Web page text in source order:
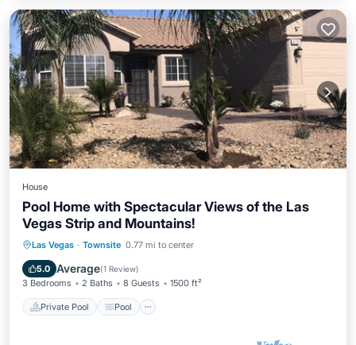
House
Pool Home with Spectacular Views of the Las
Vegas Strip and Mountains!
Las Vegas · Townsite 0.77 mi to center
5.0 Average(1 Review)
3 Bedrooms 2 Baths 8 Guests 1500 ft²
Private Pool Pool
Private Pool Pool
Ocean View